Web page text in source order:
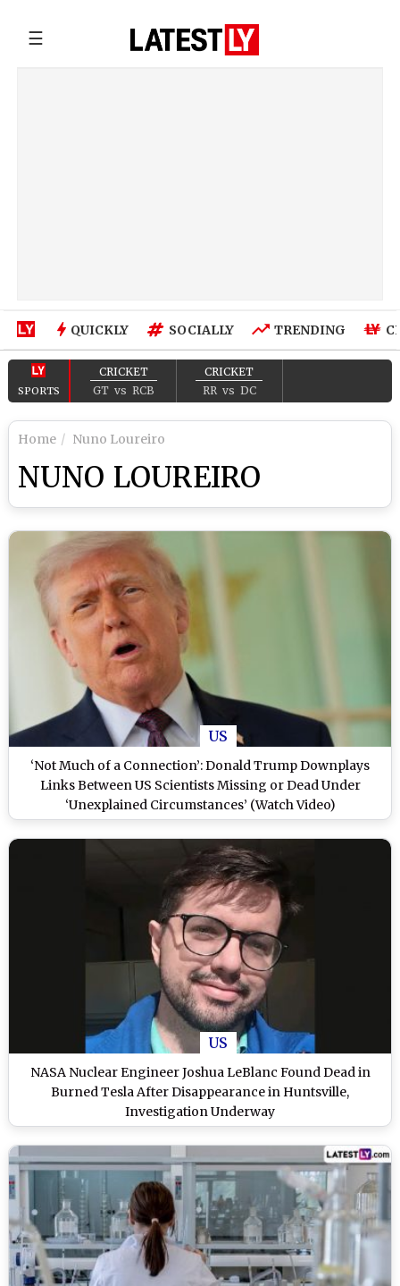
☰
QUICKLY SOCIALLY TRENDING
SPORTS
CRICKET
GT vs RCB
CRICKET
RR vs DC
Home Nuno Loureiro
NUNO LOUREIRO
US
‘Not Much of a Connection’: Donald Trump Downplays
Links Between US Scientists Missing or Dead Under
‘Unexplained Circumstances’ (Watch Video)
US
NASA Nuclear Engineer Joshua LeBlanc Found Dead in
Burned Tesla After Disappearance in Huntsville,
Investigation Underway